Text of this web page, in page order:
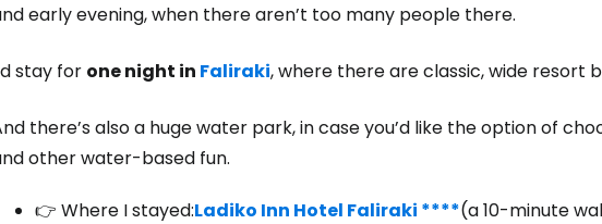
early evening, when there aren’t too many people there.
stay for one night in Faliraki, where there are classic, wide resort
there’s also a huge water park, in case you’d like the option of
other water-based fun.
👉 Where I stayed:Ladiko Inn Hotel Faliraki ****(a 10-minute